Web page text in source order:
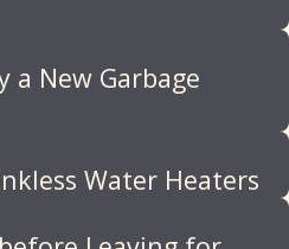
a New Garbage
Water Heaters